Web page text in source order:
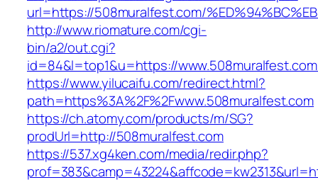
url=https://508muralfest.com/
http://www.riomature.com/cgi-
bin/a2/out.cgi?
id=84&l=top1&u=https://
https://www.yilucaifu.com/redirect.html?
path=https%3A%2F%2Fwww.508muralfest.com
https://ch.atomy.com/products/m/SG?
prodUrl=http://508muralfest.com
https://537.xg4ken.com/media/redir.php?